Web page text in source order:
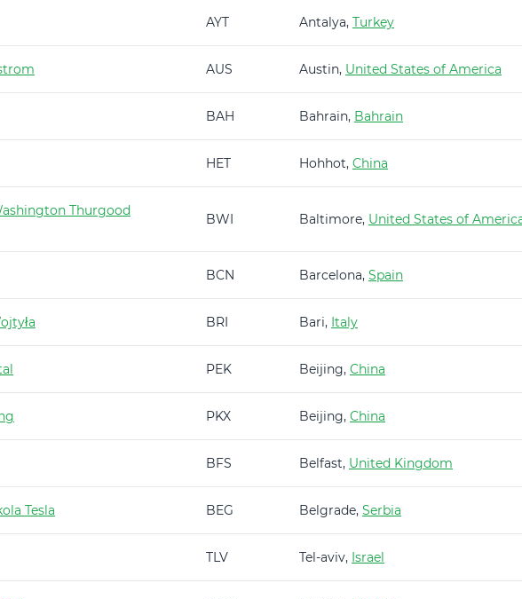
AYT Antalya, Turkey
AUS Austin, United States of America
BAH Bahrain, Bahrain
HET Hohhot, China
Thurgood
BWI Baltimore, United States of
BCN Barcelona, Spain
BRI Bari, Italy
PEK Beijing, China
PKX Beijing, China
BFS Belfast, United Kingdom
Tesla BEG Belgrade, Serbia
TLV Tel-aviv, Israel